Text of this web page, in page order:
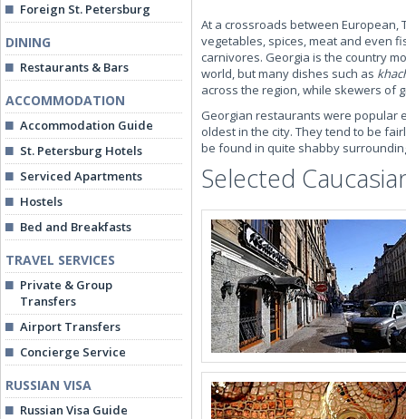
Foreign St. Petersburg
DINING
Restaurants & Bars
ACCOMMODATION
Accommodation Guide
St. Petersburg Hotels
Serviced Apartments
Hostels
Bed and Breakfasts
TRAVEL SERVICES
Private & Group
Transfers
Airport Transfers
Concierge Service
RUSSIAN VISA
Russian Visa Guide
At a crossroads between European,
vegetables, spices, meat and even
carnivores. Georgia is the country
world, but many dishes such as
across the region, while skewers of
Georgian restaurants were popular
oldest in the city. They tend to be
be found in quite shabby
Selected